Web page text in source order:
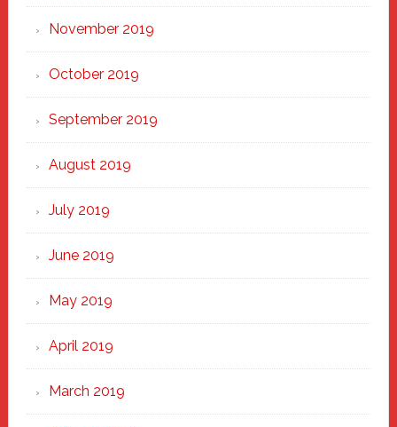
November 2019
October 2019
September 2019
August 2019
July 2019
June 2019
May 2019
April 2019
March 2019